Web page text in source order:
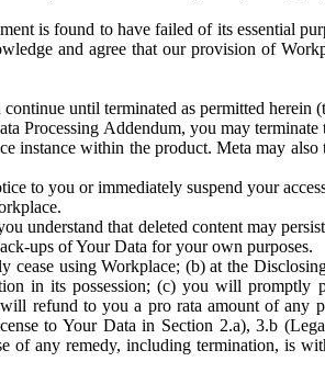
is found to have failed of its essential
and agree that our provision of
until terminated as permitted herein
Processing Addendum, you may
instance within the product. Meta may
to you or immediately suspend your
understand that deleted content may
ups of Your Data for your own purposes.
using Workplace; (b) at the
in its possession; (c) you will promptly
refund to you a pro rata amount of any
to Your Data in Section 2.a), 3.b
of any remedy, including termination, is